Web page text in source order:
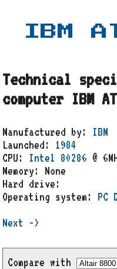
IBM
Technical
computer IBM
Manufactured by: IBM
Launched: 1984
CPU: Intel 80286 @
Memory: None
Hard drive:
Operating system: PC
Next ->
Compare with